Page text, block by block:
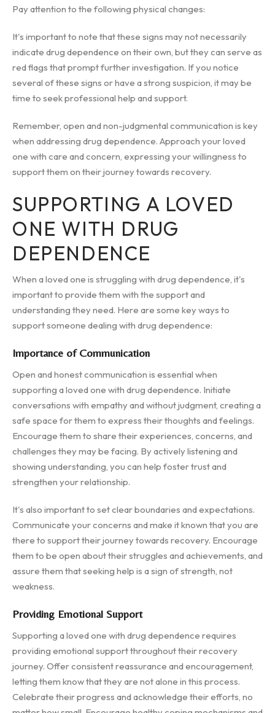
Pay attention to the following physical changes:
It's important to note that these signs may not necessarily
indicate drug dependence on their own, but they can serve as
red flags that prompt further investigation. If you notice
several of these signs or have a strong suspicion, it may be
time to seek professional help and support.
Remember, open and non-judgmental communication is key
when addressing drug dependence. Approach your loved
one with care and concern, expressing your willingness to
support them on their journey towards recovery.
SUPPORTING A LOVED
ONE WITH DRUG
DEPENDENCE
When a loved one is struggling with drug dependence, it's
important to provide them with the support and
understanding they need. Here are some key ways to
support someone dealing with drug dependence:
Importance of Communication
Open and honest communication is essential when
supporting a loved one with drug dependence. Initiate
conversations with empathy and without judgment, creating a
safe space for them to express their thoughts and feelings.
Encourage them to share their experiences, concerns, and
challenges they may be facing. By actively listening and
showing understanding, you can help foster trust and
strengthen your relationship.
It's also important to set clear boundaries and expectations.
Communicate your concerns and make it known that you are
there to support their journey towards recovery. Encourage
them to be open about their struggles and achievements, and
assure them that seeking help is a sign of strength, not
weakness.
Providing Emotional Support
Supporting a loved one with drug dependence requires
providing emotional support throughout their recovery
journey. Offer consistent reassurance and encouragement,
letting them know that they are not alone in this process.
Celebrate their progress and acknowledge their efforts, no